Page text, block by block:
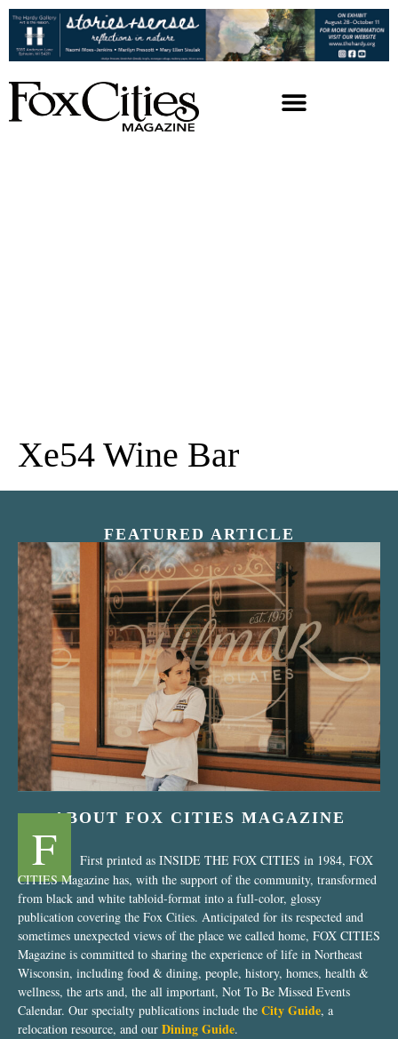
Xe54 Wine Bar
FEATURED ARTICLE
“Nostalgic Sweets Shop”
ABOUT FOX CITIES MAGAZINE
F
First printed as INSIDE THE FOX CITIES in 1984, FOX
CITIES Magazine has, with the support of the community, transformed
from black and white tabloid-format into a full-color, glossy
publication covering the Fox Cities. Anticipated for its respected and
sometimes unexpected views of the place we called home, FOX CITIES
Magazine is committed to sharing the experience of life in Northeast
Wisconsin, including food & dining, people, history, homes, health &
wellness, the arts and, the all important, Not To Be Missed Events
Calendar. Our specialty publications include the City Guide, a
relocation resource, and our Dining Guide.